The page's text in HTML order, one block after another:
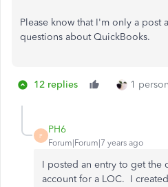
Please know that I'm only a post
questions about QuickBooks.
12 replies 1
P
PH6
Forum|Forum|7 years ago
I posted an entry to get the
account for a LOC. I